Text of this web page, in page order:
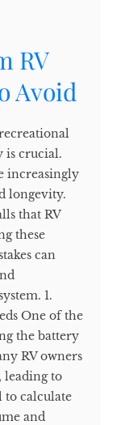
RV
Avoid
is crucial.
increasingly
longevity.
that RV
these
can
1.
One of the
the battery
RV owners
leading to
to calculate
and